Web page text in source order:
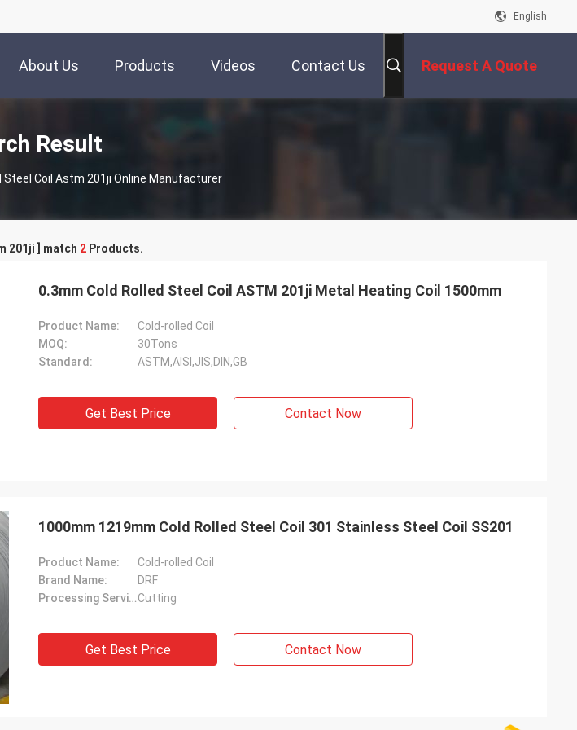
English
About Us Products Videos Contact Us Request A Quote
Result
Steel Coil Astm 201ji Online Manufacturer
201ji ] match 2 Products.
0.3mm Cold Rolled Steel Coil ASTM 201ji Metal Heating Coil 1500mm
Product Name:
Cold-rolled Coil
MOQ:
30Tons
Standard:
ASTM,AISI,JIS,DIN,GB
Get Best Price Contact Now
1000mm 1219mm Cold Rolled Steel Coil 301 Stainless Steel Coil SS201
Product Name:
Cold-rolled Coil
Brand Name:
DRF
Processing Servic:Cutting
Get Best Price Contact Now